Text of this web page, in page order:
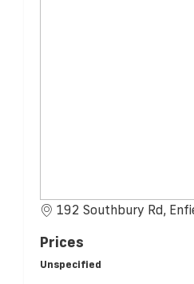
192 Southbury Rd,
Prices
Unspecified